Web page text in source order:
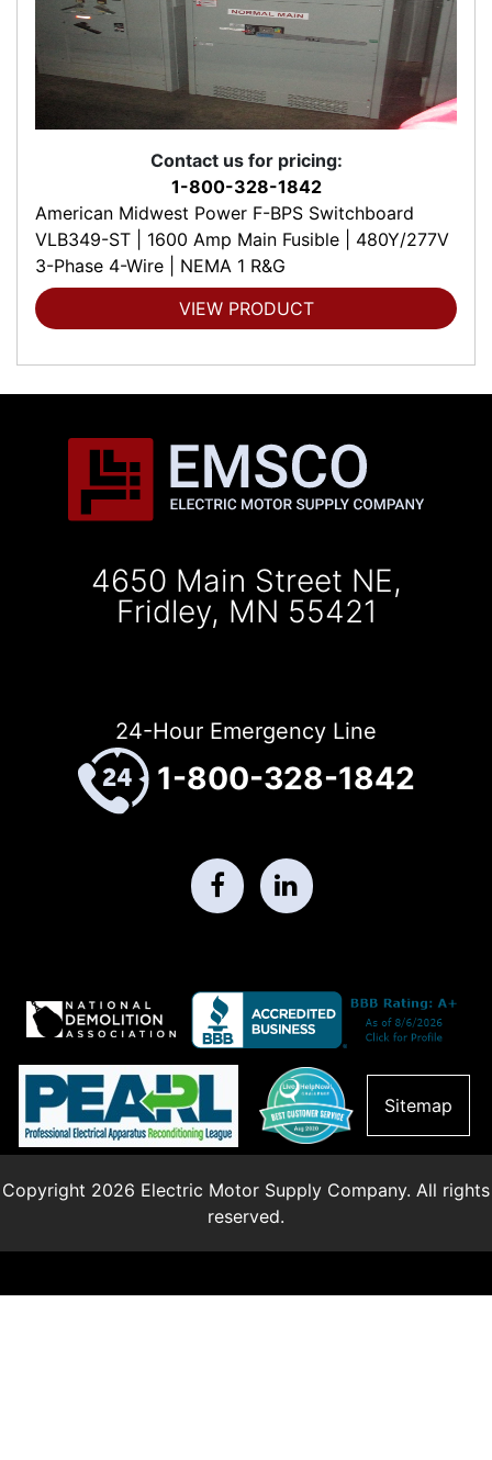
Contact us for pricing:
1-800-328-1842
American Midwest Power F-BPS Switchboard
VLB349-ST | 1600 Amp Main Fusible | 480Y/277V
3-Phase 4-Wire | NEMA 1 R&G
VIEW PRODUCT
4650 Main Street NE,
Fridley, MN 55421
24-Hour Emergency Line
1-800-328-1842
Sitemap
Copyright 2026 Electric Motor Supply Company. All rights
reserved.